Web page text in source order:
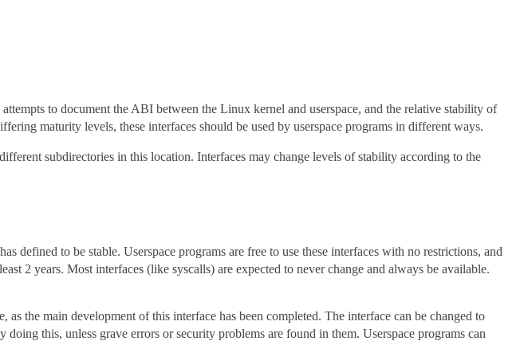
to document the ABI between the Linux kernel and userspace, and the relative stability of
maturity levels, these interfaces should be used by userspace programs in different ways.
subdirectories in this location. Interfaces may change levels of stability according to the
defined to be stable. Userspace programs are free to use these interfaces with no restrictions, and
2 years. Most interfaces (like syscalls) are expected to never change and always be available.
as the main development of this interface has been completed. The interface can be changed to
this, unless grave errors or security problems are found in them. Userspace programs can